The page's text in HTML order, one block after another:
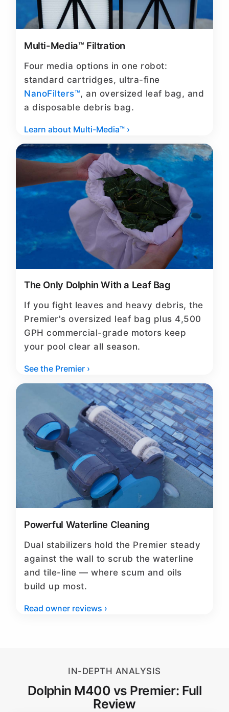
Multi-Media™ Filtration
Four media options in one robot:
standard cartridges, ultra-fine
NanoFilters™, an oversized leaf bag, and
a disposable debris bag.
Learn about Multi-Media™ ›
The Only Dolphin With a Leaf Bag
If you fight leaves and heavy debris, the
Premier's oversized leaf bag plus 4,500
GPH commercial-grade motors keep
your pool clear all season.
See the Premier ›
Powerful Waterline Cleaning
Dual stabilizers hold the Premier steady
against the wall to scrub the waterline
and tile-line — where scum and oils
build up most.
Read owner reviews ›
IN-DEPTH ANALYSIS
Dolphin M400 vs Premier: Full
Review